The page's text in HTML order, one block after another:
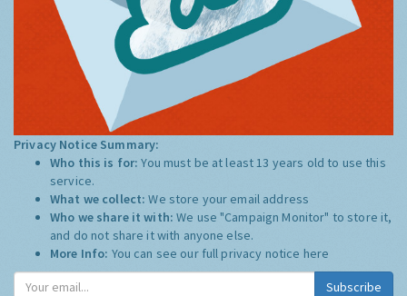
Privacy Notice Summary:
Who this is for:You must be at least 13 years old to use this
service.
What we collect:We store your email address
Who we share it with:We use "Campaign Monitor" to store it,
and do not share it with anyone else.
More Info: You can see our full privacy notice here
Subscribe